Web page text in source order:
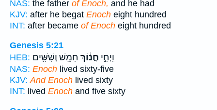
NAS: the father of Enoch, and he had
KJV: after he begat Enoch eight hundred
INT: after became of Enoch eight hundred
Genesis 5:21
HEB:
וַֽיְחִ֣י חֲנ֔וֹךְ חָמֵ֥שׁ וְשִׁשִּׁ֖ים
NAS: Enoch lived sixty-five
KJV: And Enoch lived sixty
INT: lived Enoch and five sixty